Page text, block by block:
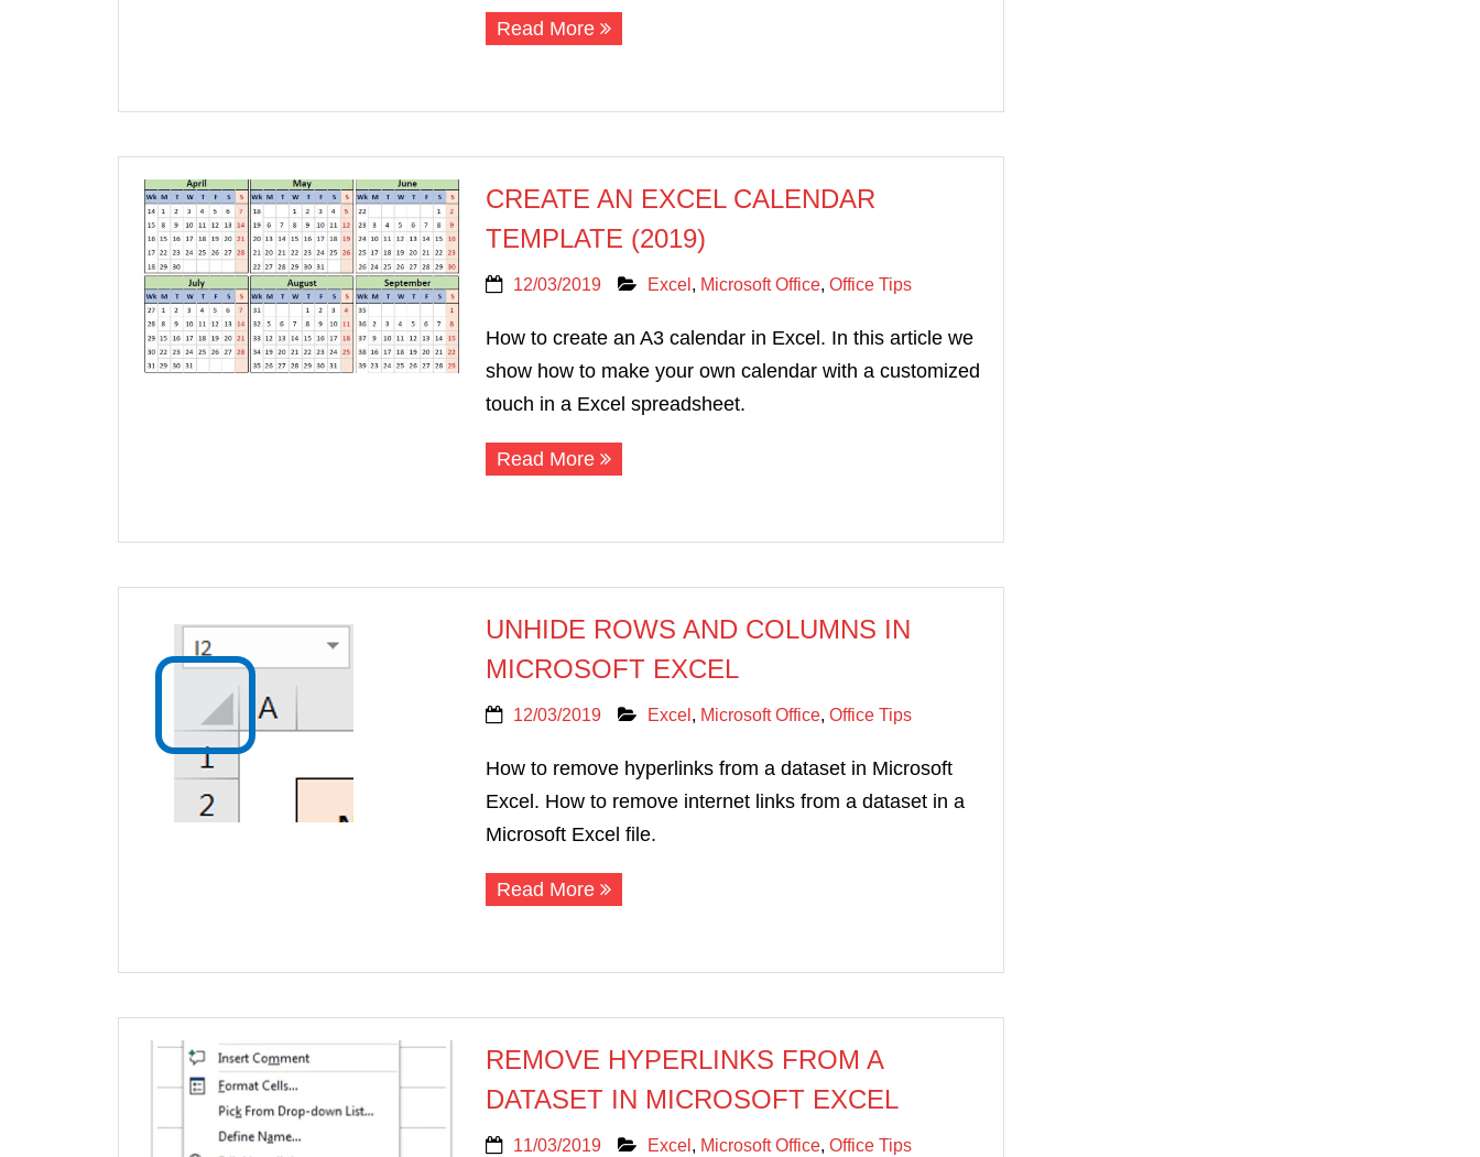
Read More
CREATE AN EXCEL CALENDAR
TEMPLATE (2019)
12/03/2019 Excel, Microsoft Office,Office Tips
How to create an A3 calendar in Excel. In this article we
show how to make your own calendar with a customized
touch in a Excel spreadsheet.
Read More
UNHIDE ROWS AND COLUMNS IN
MICROSOFT EXCEL
12/03/2019 Excel, Microsoft Office,Office Tips
How to remove hyperlinks from a dataset in Microsoft
Excel. How to remove internet links from a dataset in a
Microsoft Excel file.
Read More
REMOVE HYPERLINKS FROM A
DATASET IN MICROSOFT EXCEL
11/03/2019 Excel, Microsoft Office,Office Tips